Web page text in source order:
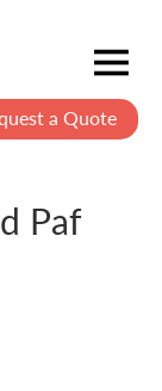
a Quote
Paf